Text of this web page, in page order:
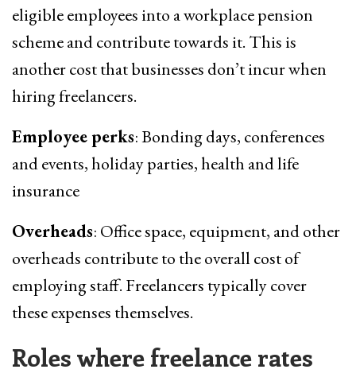
eligible employees into a workplace pension
scheme and contribute towards it. This is
another cost that businesses don’t incur when
hiring freelancers.
Employee perks: Bonding days, conferences
and events, holiday parties, health and life
insurance
Overheads: Office space, equipment, and other
overheads contribute to the overall cost of
employing staff. Freelancers typically cover
these expenses themselves.
Roles where freelance rates